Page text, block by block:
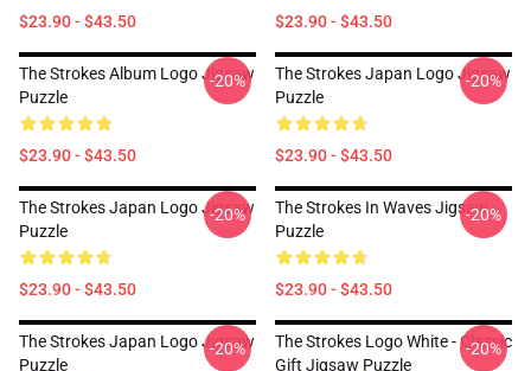
$23.90 - $43.50 $23.90 - $43.50
The Strokes Album Logo Jigsaw
Puzzle
$23.90 - $43.50
-20%
The Strokes Japan Logo Jigsaw
Puzzle
$23.90 - $43.50
-20%
The Strokes Japan Logo Jigsaw
Puzzle
$23.90 - $43.50
-20%
The Strokes In Waves Jigsaw
Puzzle
$23.90 - $43.50
-20%
The Strokes Japan Logo Jigsaw
Puzzle
-20%
The Strokes Logo White - Classic
Gift Jigsaw Puzzle
-20%